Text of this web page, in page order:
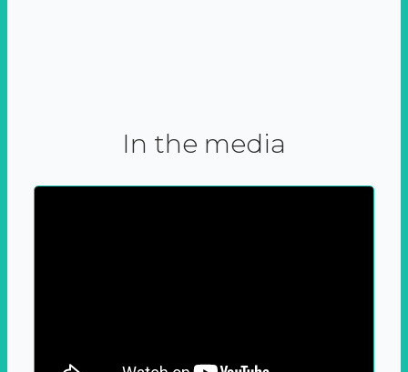
In the media